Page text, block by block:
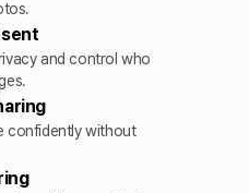
and control who
confidently without